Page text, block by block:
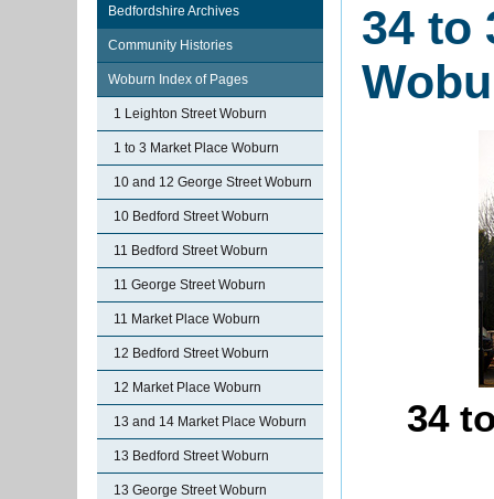
Bedfordshire Archives
Community Histories
Woburn Index of Pages
1 Leighton Street Woburn
1 to 3 Market Place Woburn
10 and 12 George Street Woburn
10 Bedford Street Woburn
11 Bedford Street Woburn
11 George Street Woburn
11 Market Place Woburn
12 Bedford Street Woburn
12 Market Place Woburn
13 and 14 Market Place Woburn
13 Bedford Street Woburn
13 George Street Woburn
34 to
34